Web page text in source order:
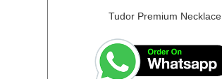
Tudor Premium Necklace